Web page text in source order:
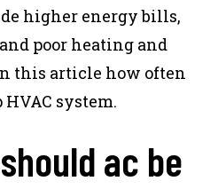
higher energy bills,
poor heating and
this article how often
system.
ac be